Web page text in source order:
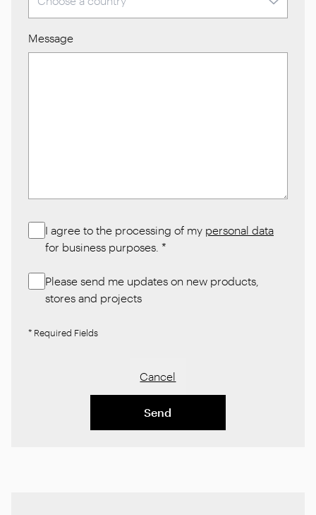
Message
I agree to the processing of my personal data
for business purposes. *
Please send me updates on new products,
stores and projects
* Required Fields
Cancel
Send